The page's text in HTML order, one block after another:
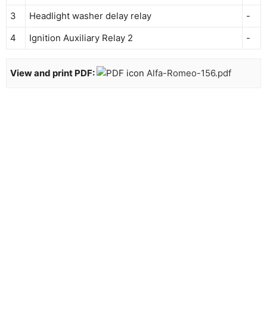
3
Headlight washer delay relay
-
4
Ignition Auxiliary Relay 2 -
View and print PDF: Alfa-Romeo-156.pdf